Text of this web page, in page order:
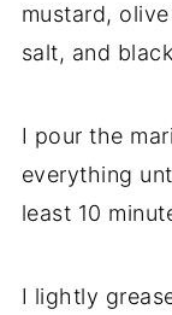
mustard,
salt, and
I pour the
everything
least 10
I lightly